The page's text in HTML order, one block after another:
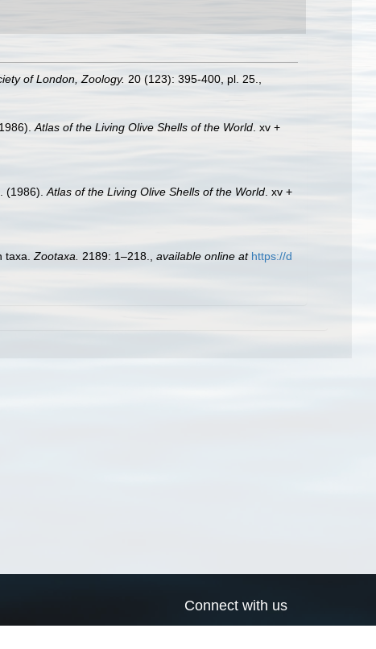
of London, Zoology. 20 (123): 395-400, pl. 25.
Atlas of the Living Olive Shells of the World. xv +
(1986). Atlas of the Living Olive Shells of the World . xv +
taxa. Zootaxa. 2189: 1–218. available online at https://d
Connect with us